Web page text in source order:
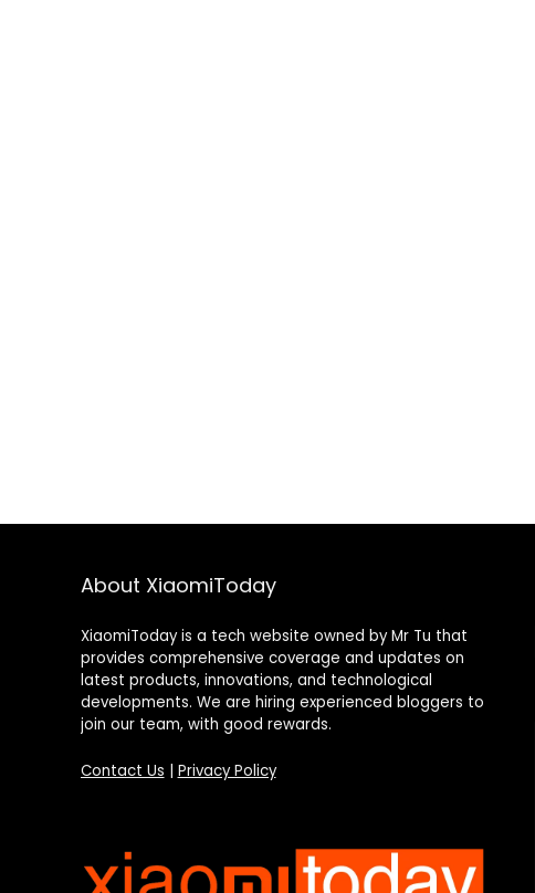
About XiaomiToday
XiaomiToday is a tech website owned by Mr Tu that
provides comprehensive coverage and updates on
latest products, innovations, and technological
developments. We are hiring experienced bloggers to
join our team, with good rewards.
Contact Us Privacy Policy